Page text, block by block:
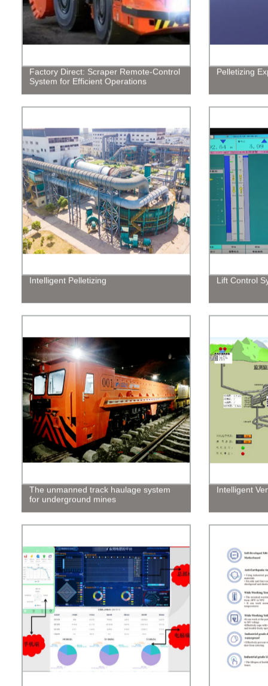
Factory Direct: Scraper Remote-Control
System for Efficient Operations
Pelletizing
Intelligent Pelletizing Lift Control
The unmanned track haulage system
for underground mines
Intelligent